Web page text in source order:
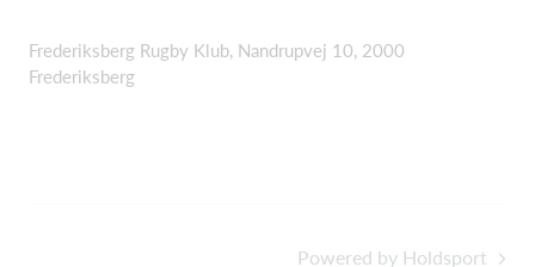
Frederiksberg Rugby Klub, Nandrupvej 10, 2000
Frederiksberg
Powered by Holdsport